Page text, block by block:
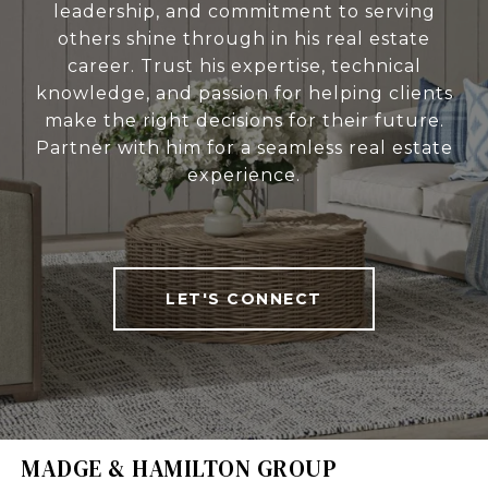
leadership, and commitment to serving
others shine through in his real estate
career. Trust his expertise, technical
knowledge, and passion for helping clients
make the right decisions for their future.
Partner with him for a seamless real estate
experience.
LET'S CONNECT
MADGE & HAMILTON GROUP